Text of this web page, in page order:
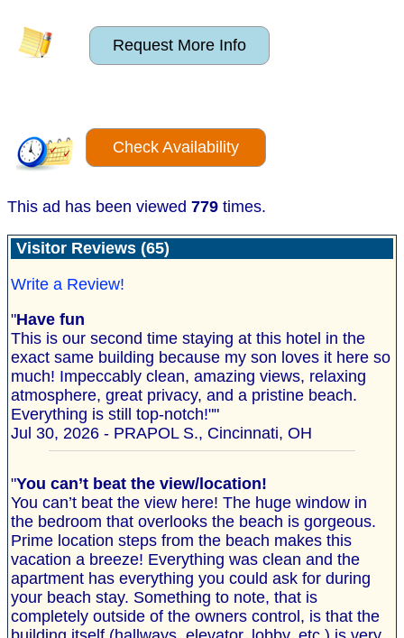
Request More Info
Check Availability
This ad has been viewed 779 times.
Visitor Reviews (65)
Write a Review!
"Have fun
This is our second time staying at this hotel in the
exact same building because my son loves it here so
much! Impeccably clean, amazing views, relaxing
atmosphere, great privacy, and a pristine beach.
Everything is still top-notch!""
Jul 30, 2026 - PRAPOL S., Cincinnati, OH
"You can’t beat the view/location!
You can’t beat the view here! The huge window in
the bedroom that overlooks the beach is gorgeous.
Prime location steps from the beach makes this
vacation a breeze! Everything was clean and the
apartment has everything you could ask for during
your beach stay. Something to note, that is
completely outside of the owners control, is that the